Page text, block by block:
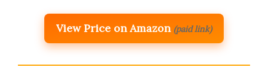
View Price on Amazon (paid link)